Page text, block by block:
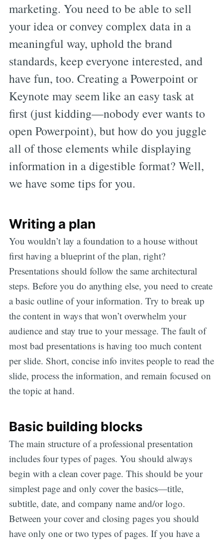
marketing. You need to be able to sell
your idea or convey complex data in a
meaningful way, uphold the brand
standards, keep everyone interested, and
have fun, too. Creating a Powerpoint or
Keynote may seem like an easy task at
first (just kidding—nobody ever wants to
open Powerpoint), but how do you juggle
all of those elements while displaying
information in a digestible format? Well,
we have some tips for you.
Writing a plan
You wouldn’t lay a foundation to a house without
first having a blueprint of the plan, right?
Presentations should follow the same architectural
steps. Before you do anything else, you need to create
a basic outline of your information. Try to break up
the content in ways that won’t overwhelm your
audience and stay true to your message. The fault of
most bad presentations is having too much content
per slide. Short, concise info invites people to read the
slide, process the information, and remain focused on
the topic at hand.
Basic building blocks
The main structure of a professional presentation
includes four types of pages. You should always
begin with a clean cover page. This should be your
simplest page and only cover the basics—title,
subtitle, date, and company name and/or logo.
Between your cover and closing pages you should
have only one or two types of pages. If you have a